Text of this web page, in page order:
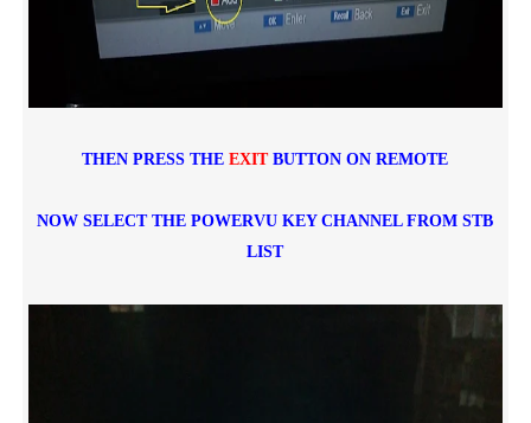
THEN PRESS THEEXITBUTTON ON REMOTE
NOW SELECT THE POWERVU KEY CHANNEL FROM STB
LIST